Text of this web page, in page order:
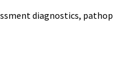
diagnostics,